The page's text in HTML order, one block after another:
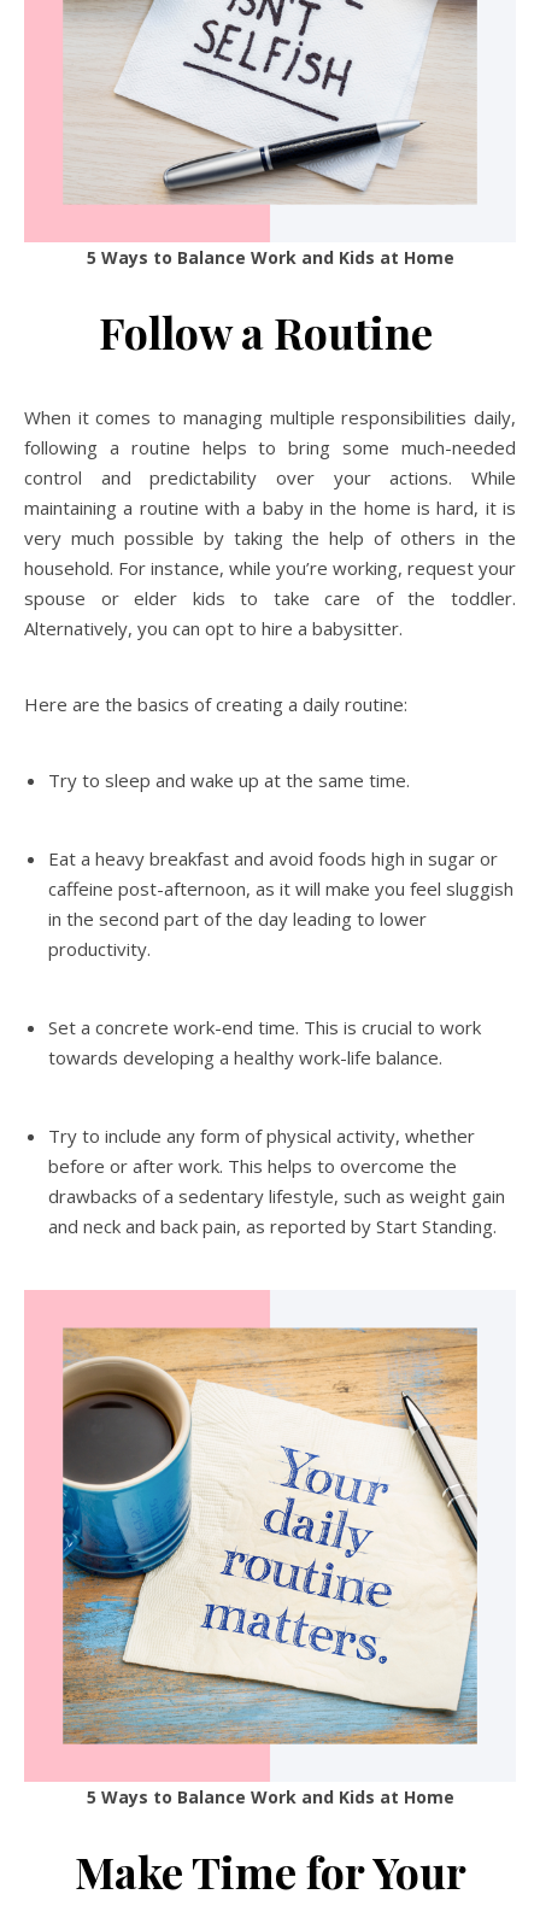
5 Ways to Balance Work and Kids at Home
Follow a Routine
When it comes to managing multiple responsibilities daily,
following a routine helps to bring some much-needed
control and predictability over your actions. While
maintaining a routine with a baby in the home is hard, it is
very much possible by taking the help of others in the
household. For instance, while you’re working, request your
spouse or elder kids to take care of the toddler.
Alternatively, you can opt to hire a babysitter.
Here are the basics of creating a daily routine:
Try to sleep and wake up at the same time.
Eat a heavy breakfast and avoid foods high in sugar or
caffeine post-afternoon, as it will make you feel sluggish
in the second part of the day leading to lower
productivity.
Set a concrete work-end time. This is crucial to work
towards developing a healthy work-life balance.
Try to include any form of physical activity, whether
before or after work. This helps to overcome the
drawbacks of a sedentary lifestyle, such as weight gain
and neck and back pain, as reported by Start Standing.
5 Ways to Balance Work and Kids at Home
Make Time for Your